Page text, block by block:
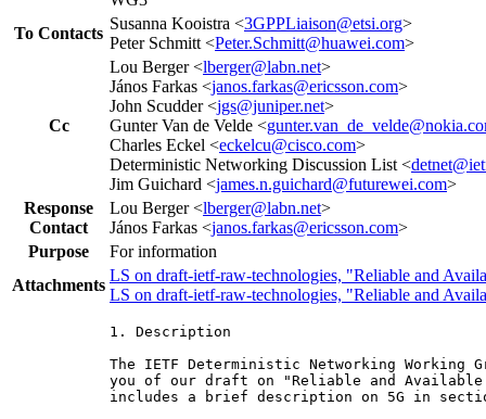
To Contacts
Susanna Kooistra <3GPPLiaison@etsi.org>
Peter Schmitt <Peter.Schmitt@huawei.com>
Cc
Lou Berger <lberger@labn.net>
János Farkas <janos.farkas@ericsson.com>
John Scudder <jgs@juniper.net>
Gunter Van de Velde <
Charles Eckel <eckelcu@cisco.com>
Deterministic Networking Discussion List <
Jim Guichard <james.n.guichard@futurewei.com>
Response
Contact
Lou Berger <lberger@labn.net>
János Farkas <janos.farkas@ericsson.com>
Purpose
For information
Attachments
LS on draft-ietf-raw-technologies, "Reliable and
LS on draft-ietf-raw-technologies, "Reliable and
1. Description
The IETF Deterministic Networking
you of our draft on "Reliable and
includes a brief description on 5G in